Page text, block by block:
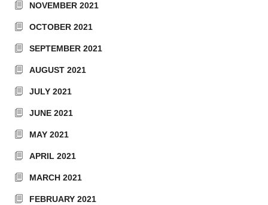
NOVEMBER 2021
OCTOBER 2021
SEPTEMBER 2021
AUGUST 2021
JULY 2021
JUNE 2021
MAY 2021
APRIL 2021
MARCH 2021
FEBRUARY 2021